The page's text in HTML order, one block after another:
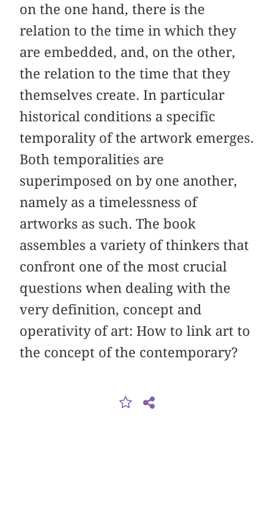
on the one hand, there is the
relation to the time in which they
are embedded, and, on the other,
the relation to the time that they
themselves create. In particular
historical conditions a specific
temporality of the artwork emerges.
Both temporalities are
superimposed on by one another,
namely as a timelessness of
artworks as such. The book
assembles a variety of thinkers that
confront one of the most crucial
questions when dealing with the
very definition, concept and
operativity of art: How to link art to
the concept of the contemporary?